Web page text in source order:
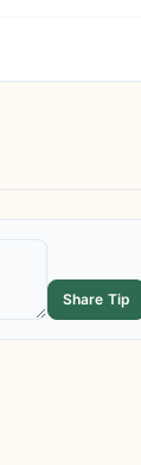
Share Tip